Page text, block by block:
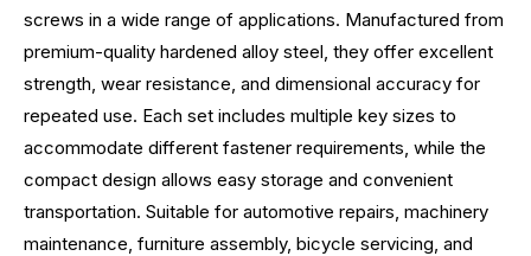
screws in a wide range of applications. Manufactured from
premium-quality hardened alloy steel, they offer excellent
strength, wear resistance, and dimensional accuracy for
repeated use. Each set includes multiple key sizes to
accommodate different fastener requirements, while the
compact design allows easy storage and convenient
transportation. Suitable for automotive repairs, machinery
maintenance, furniture assembly, bicycle servicing, and